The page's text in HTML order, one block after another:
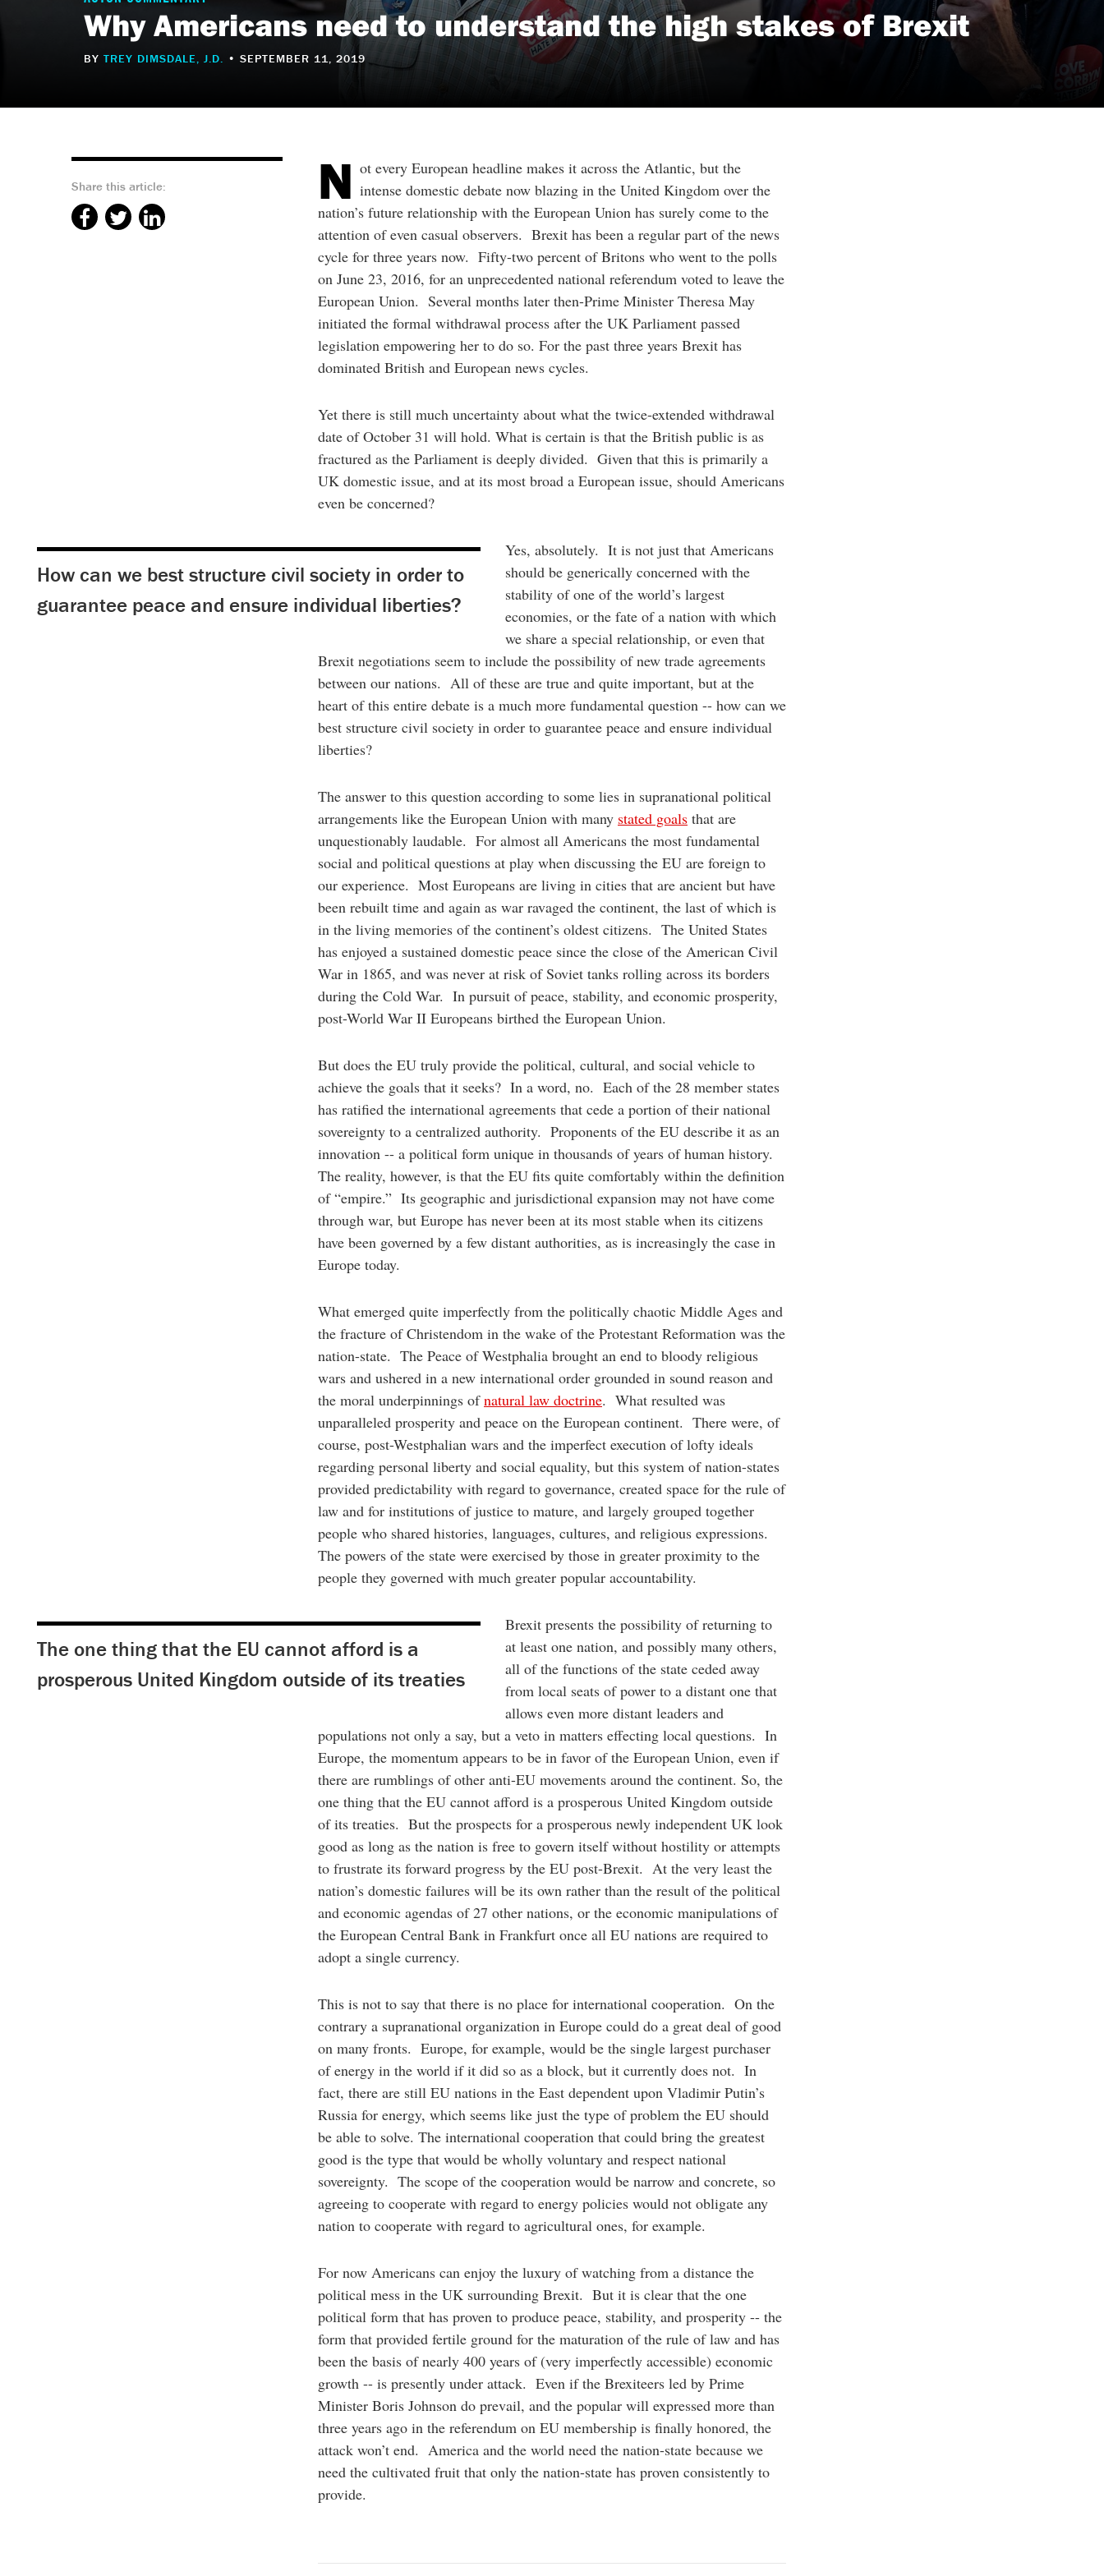
Why Americans need to understand the high stakes of Brexit
BY TREY DIMSDALE, J.D. • SEPTEMBER 11, 2019
Share this article: N ot every European headline makes it across the Atlantic, but the
intense domestic debate now blazing in the United Kingdom over the
nation’s future relationship with the European Union has surely come to the
attention of even casual observers. Brexit has been a regular part of the news
cycle for three years now. Fifty-two percent of Britons who went to the polls
on June 23, 2016, for an unprecedented national referendum voted to leave the
European Union. Several months later then-Prime Minister Theresa May
initiated the formal withdrawal process after the UK Parliament passed
legislation empowering her to do so. For the past three years Brexit has
dominated British and European news cycles.
Yet there is still much uncertainty about what the twice-extended withdrawal
date of October 31 will hold. What is certain is that the British public is as
fractured as the Parliament is deeply divided. Given that this is primarily a
UK domestic issue, and at its most broad a European issue, should Americans
even be concerned?
How can we best structure civil society in order to
guarantee peace and ensure individual liberties?
Yes, absolutely. It is not just that Americans
should be generically concerned with the
stability of one of the world’s largest
economies, or the fate of a nation with which
we share a special relationship, or even that
Brexit negotiations seem to include the possibility of new trade agreements
between our nations. All of these are true and quite important, but at the
heart of this entire debate is a much more fundamental question -- how can we
best structure civil society in order to guarantee peace and ensure individual
liberties?
The answer to this question according to some lies in supranational political
arrangements like the European Union with many stated goals that are
unquestionably laudable. For almost all Americans the most fundamental
social and political questions at play when discussing the EU are foreign to
our experience. Most Europeans are living in cities that are ancient but have
been rebuilt time and again as war ravaged the continent, the last of which is
in the living memories of the continent’s oldest citizens. The United States
has enjoyed a sustained domestic peace since the close of the American Civil
War in 1865, and was never at risk of Soviet tanks rolling across its borders
during the Cold War. In pursuit of peace, stability, and economic prosperity,
post-World War II Europeans birthed the European Union.
But does the EU truly provide the political, cultural, and social vehicle to
achieve the goals that it seeks? In a word, no. Each of the 28 member states
has ratified the international agreements that cede a portion of their national
sovereignty to a centralized authority. Proponents of the EU describe it as an
innovation -- a political form unique in thousands of years of human history.
The reality, however, is that the EU fits quite comfortably within the definition
of “empire.” Its geographic and jurisdictional expansion may not have come
through war, but Europe has never been at its most stable when its citizens
have been governed by a few distant authorities, as is increasingly the case in
Europe today.
What emerged quite imperfectly from the politically chaotic Middle Ages and
the fracture of Christendom in the wake of the Protestant Reformation was the
nation-state. The Peace of Westphalia brought an end to bloody religious
wars and ushered in a new international order grounded in sound reason and
the moral underpinnings ofnatural law doctrine. What resulted was
unparalleled prosperity and peace on the European continent. There were, of
course, post-Westphalian wars and the imperfect execution of lofty ideals
regarding personal liberty and social equality, but this system of nation-states
provided predictability with regard to governance, created space for the rule of
law and for institutions of justice to mature, and largely grouped together
people who shared histories, languages, cultures, and religious expressions.
The powers of the state were exercised by those in greater proximity to the
people they governed with much greater popular accountability.
The one thing that the EU cannot afford is a
prosperous United Kingdom outside of its treaties
Brexit presents the possibility of returning to
at least one nation, and possibly many others,
all of the functions of the state ceded away
from local seats of power to a distant one that
allows even more distant leaders and
populations not only a say, but a veto in matters effecting local questions. In
Europe, the momentum appears to be in favor of the European Union, even if
there are rumblings of other anti-EU movements around the continent. So, the
one thing that the EU cannot afford is a prosperous United Kingdom outside
of its treaties. But the prospects for a prosperous newly independent UK look
good as long as the nation is free to govern itself without hostility or attempts
to frustrate its forward progress by the EU post-Brexit. At the very least the
nation’s domestic failures will be its own rather than the result of the political
and economic agendas of 27 other nations, or the economic manipulations of
the European Central Bank in Frankfurt once all EU nations are required to
adopt a single currency.
This is not to say that there is no place for international cooperation. On the
contrary a supranational organization in Europe could do a great deal of good
on many fronts. Europe, for example, would be the single largest purchaser
of energy in the world if it did so as a block, but it currently does not. In
fact, there are still EU nations in the East dependent upon Vladimir Putin’s
Russia for energy, which seems like just the type of problem the EU should
be able to solve. The international cooperation that could bring the greatest
good is the type that would be wholly voluntary and respect national
sovereignty. The scope of the cooperation would be narrow and concrete, so
agreeing to cooperate with regard to energy policies would not obligate any
nation to cooperate with regard to agricultural ones, for example.
For now Americans can enjoy the luxury of watching from a distance the
political mess in the UK surrounding Brexit. But it is clear that the one
political form that has proven to produce peace, stability, and prosperity -- the
form that provided fertile ground for the maturation of the rule of law and has
been the basis of nearly 400 years of (very imperfectly accessible) economic
growth -- is presently under attack. Even if the Brexiteers led by Prime
Minister Boris Johnson do prevail, and the popular will expressed more than
three years ago in the referendum on EU membership is finally honored, the
attack won’t end. America and the world need the nation-state because we
need the cultivated fruit that only the nation-state has proven consistently to
provide.